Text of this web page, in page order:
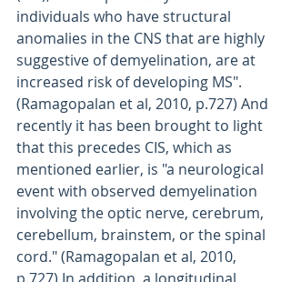
individuals who have structural
anomalies in the CNS that are highly
suggestive of demyelination, are at
increased risk of developing MS".
(Ramagopalan et al, 2010, p.727) And
recently it has been brought to light
that this precedes CIS, which as
mentioned earlier, is "a neurological
event with observed demyelination
involving the optic nerve, cerebrum,
cerebellum, brainstem, or the spinal
cord." (Ramagopalan et al, 2010,